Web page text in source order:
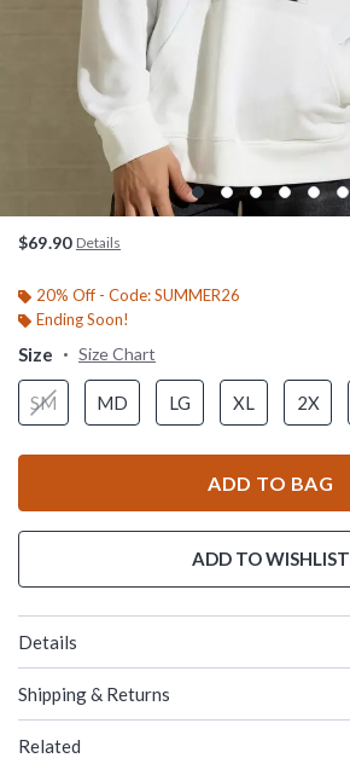
$69.90 Details
20% Off - Code: SUMMER26
Ending Soon!
Size Size Chart
SM MD LG XL 2X
ADD TO BAG
ADD TO WISHLIST
Details
Shipping & Returns
Related